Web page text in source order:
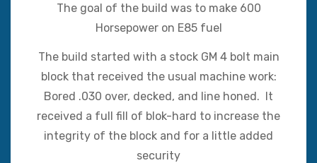
The goal of the build was to make 600
Horsepower on E85 fuel
The build started with a stock GM 4 bolt main
block that received the usual machine work:
Bored .030 over, decked, and line honed. It
received a full fill of blok-hard to increase the
integrity of the block and for a little added
security